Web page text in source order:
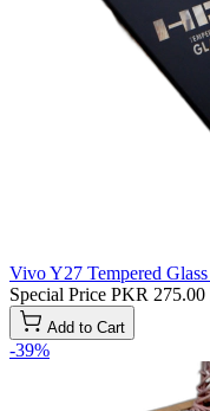
Vivo Y27 Tempered
Special Price PKR 275.00
Add to Cart
-39%